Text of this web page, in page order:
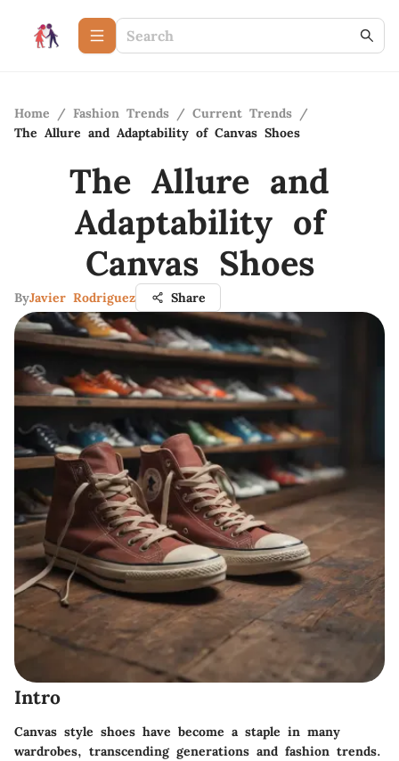
Home / Fashion Trends / Current Trends /
The Allure and Adaptability of Canvas Shoes
The Allure and
Adaptability of
Canvas Shoes
ByJavier Rodriguez Share
Intro
Canvas style shoes have become a staple in many
wardrobes, transcending generations and fashion trends.